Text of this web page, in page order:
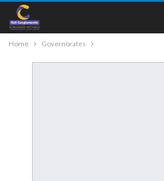
Home Governorates